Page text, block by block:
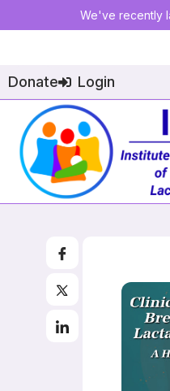
We've recently
Donate Login